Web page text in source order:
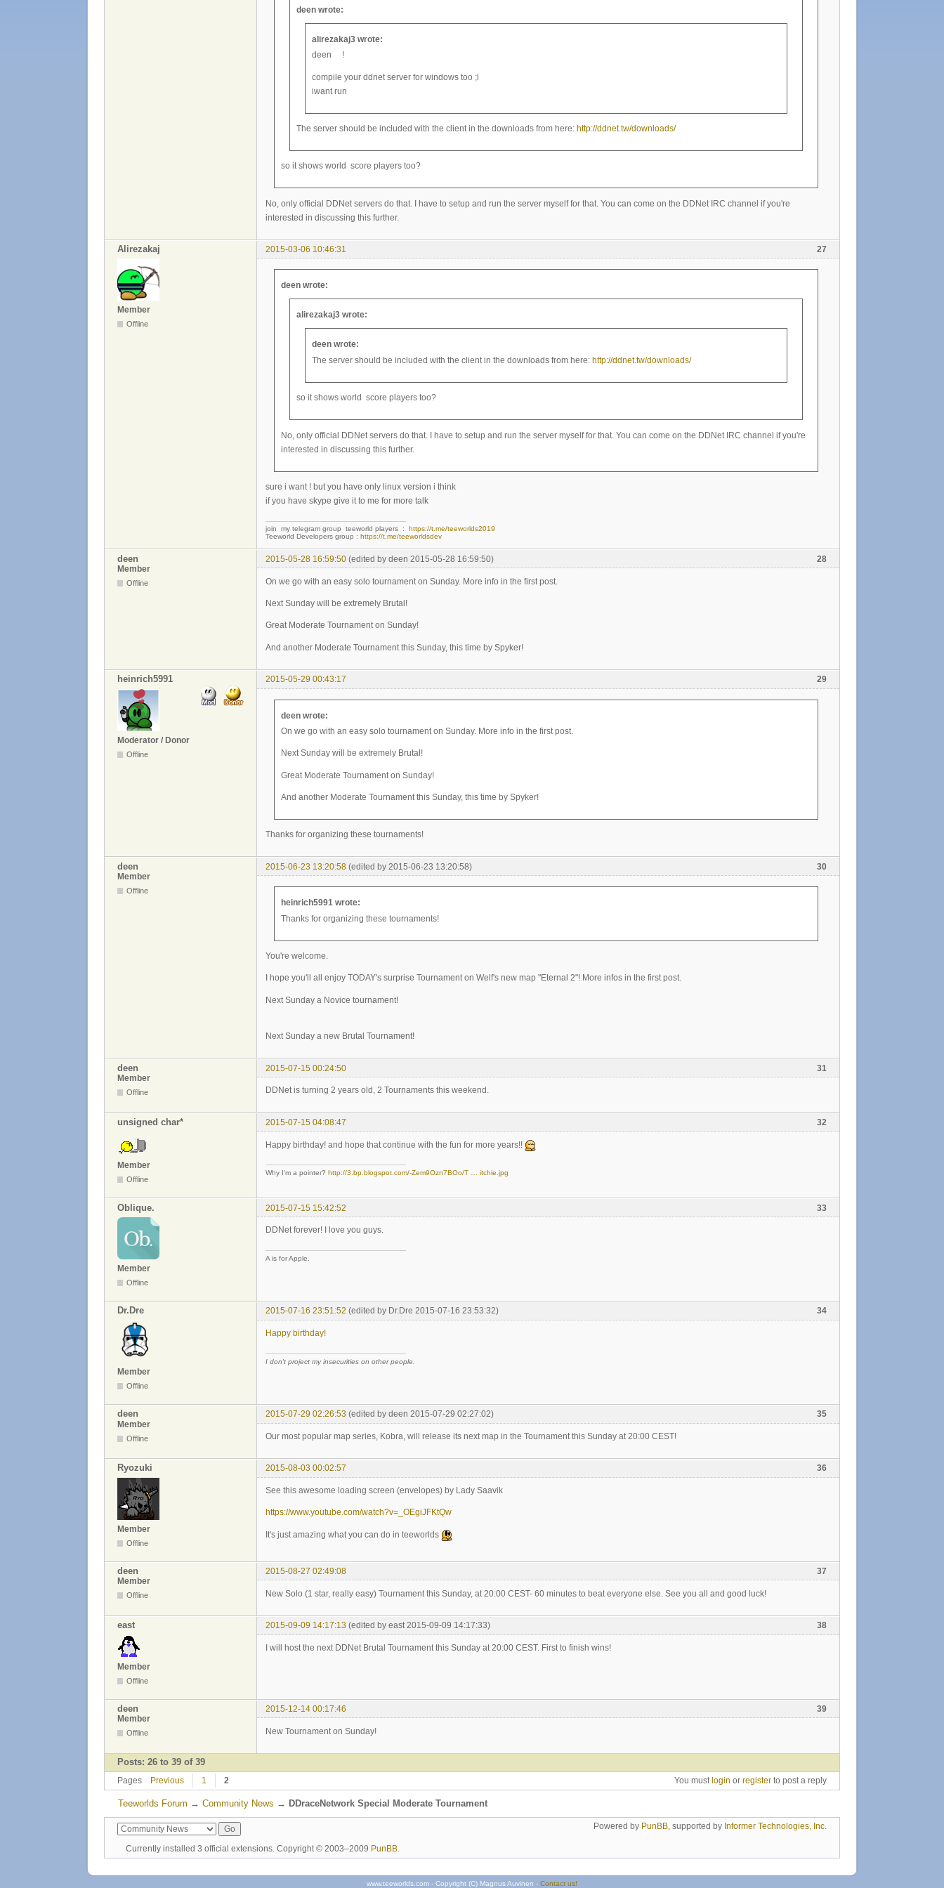
deen wrote:
alirezakaj3 wrote:
deen !
compile your ddnet server for windows too ;l
iwant run
The server should be included with the client in the downloads from here: http://ddnet.tw/downloads/
so it shows world score players too?
No, only official DDNet servers do that. I have to setup and run the server myself for that. You can come on the DDNet IRC channel if you're
interested in discussing this further.
27
Alirezakaj 2015-03-06 10:46:31
Member
Offline
deen wrote:
alirezakaj3 wrote:
deen wrote:
The server should be included with the client in the downloads from here: http://ddnet.tw/downloads/
so it shows world score players too?
No, only official DDNet servers do that. I have to setup and run the server myself for that. You can come on the DDNet IRC channel if you're
interested in discussing this further.
sure i want ! but you have only linux version i think
if you have skype give it to me for more talk
join my telegram group teeworld players : https://t.me/teeworlds2019
Teeworld Developers group : https://t.me/teeworldsdev
28
deen 2015-05-28 16:59:50 (edited by deen 2015-05-28 16:59:50)
Member
Offline On we go with an easy solo tournament on Sunday. More info in the first post.
Next Sunday will be extremely Brutal!
Great Moderate Tournament on Sunday!
And another Moderate Tournament this Sunday, this time by Spyker!
29
heinrich5991 2015-05-29 00:43:17
Moderator / Donor
Offline
deen wrote:
On we go with an easy solo tournament on Sunday. More info in the first post.
Next Sunday will be extremely Brutal!
Great Moderate Tournament on Sunday!
And another Moderate Tournament this Sunday, this time by Spyker!
Thanks for organizing these tournaments!
30
deen 2015-06-23 13:20:58 (edited by 2015-06-23 13:20:58)
Member
Offline
heinrich5991 wrote:
Thanks for organizing these tournaments!
You're welcome.
I hope you'll all enjoy TODAY's surprise Tournament on Welf's new map "Eternal 2"! More infos in the first post.
Next Sunday a Novice tournament!
Next Sunday a new Brutal Tournament!
31
deen
2015-07-15 00:24:50
Member
Offline DDNet is turning 2 years old, 2 Tournaments this weekend.
32
unsigned char* 2015-07-15 04:08:47
Member
Offline
Happy birthday! and hope that continue with the fun for more years!!
Why I'm a pointer? http://3.bp.blogspot.com/-Zem9Ozn7BOo/T … itchie.jpg
33
Oblique. 2015-07-15 15:42:52
Member
Offline
DDNet forever! I love you guys.
A is for Apple.
34
Dr.Dre 2015-07-16 23:51:52 (edited by Dr.Dre 2015-07-16 23:53:32)
Member
Offline
Happy birthday!
I don't project my insecurities on other people.
35
deen 2015-07-29 02:26:53 (edited by deen 2015-07-29 02:27:02)
Member
Offline Our most popular map series, Kobra, will release its next map in the Tournament this Sunday at 20:00 CEST!
36
Ryozuki 2015-08-03 00:02:57
Member
Offline
See this awesome loading screen (envelopes) by Lady Saavik
https://www.youtube.com/watch?v=_OEgiJFKtQw
It's just amazing what you can do in teeworlds
37
deen
2015-08-27 02:49:08
Member
Offline New Solo (1 star, really easy) Tournament this Sunday, at 20:00 CEST- 60 minutes to beat everyone else. See you all and good luck!
38
east 2015-09-09 14:17:13 (edited by east 2015-09-09 14:17:33)
Member
Offline
I will host the next DDNet Brutal Tournament this Sunday at 20:00 CEST. First to finish wins!
39
deen
2015-12-14 00:17:46
Member
Offline New Tournament on Sunday!
Posts: 26 to 39 of 39
Pages Previous 1 2 You must login or register to post a reply
Teeworlds Forum → Community News → DDraceNetwork Special Moderate Tournament
Powered by PunBB, supported by Informer Technologies, Inc.
Currently installed 3 official extensions. Copyright © 2003–2009 PunBB.
www.teeworlds.com - Copyright (C) Magnus Auvinen - Contact us!